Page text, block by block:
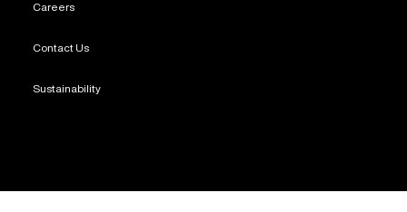
Careers
Contact Us
Sustainability